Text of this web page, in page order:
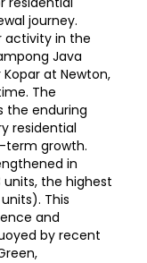
journey.
activity in the
Java
at Newton,
The
the enduring
residential
term growth.
in
units, the highest
This
and
by recent